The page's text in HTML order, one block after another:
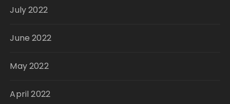
July 2022
June 2022
May 2022
April 2022